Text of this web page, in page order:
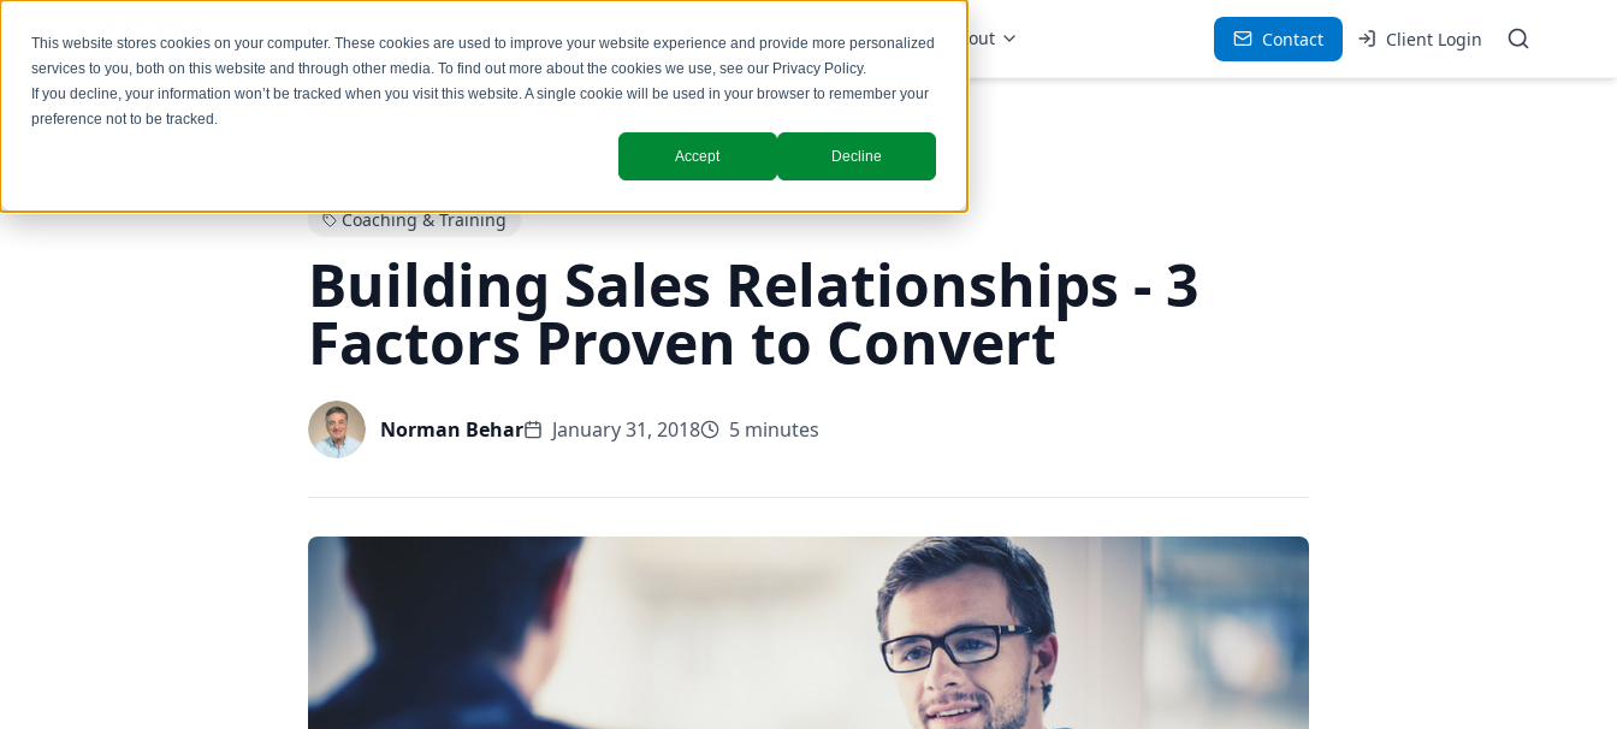
This website stores cookies on your computer. These cookies are used to improve your website experience and provide more personalized
services to you, both on this website and through other media. To find out more about the cookies we use, see our Privacy Policy.
If you decline, your information won’t be tracked when you visit this website. A single cookie will be used in your browser to remember your
preference not to be tracked.
Accept Decline
Services Solutions Industries Insights About Contact Client Login
Coaching & Training
Building Sales Relationships - 3
Factors Proven to Convert
Norman Behar January 31, 2018 5 minutes